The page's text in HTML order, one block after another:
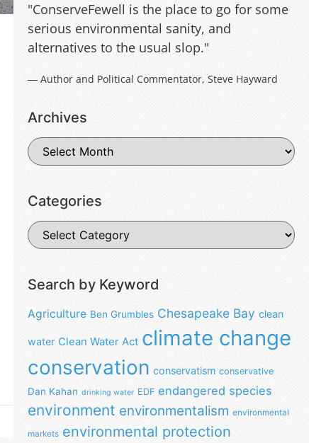
"ConserveFewell is the place to go for some
serious environmental sanity, and
alternatives to the usual slop."
― Author and Political Commentator, Steve Hayward
Archives
Categories
Search by Keyword
Agriculture Ben Grumbles Chesapeake Bay clean
water Clean Water Act climate change
conservation conservatism conservative
Dan Kahan drinking water EDF endangered species
environment environmentalism environmental
markets environmental protection